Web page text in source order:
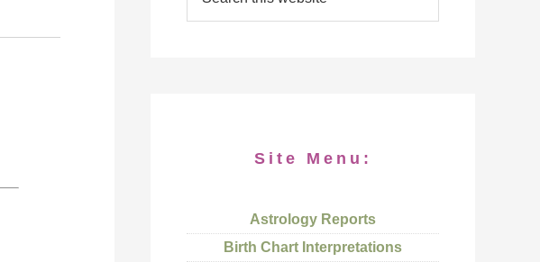
Site Menu:
Astrology Reports
Birth Chart Interpretations